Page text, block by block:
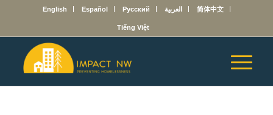
English Español Русский العربية 简体中文
Tiếng Việt